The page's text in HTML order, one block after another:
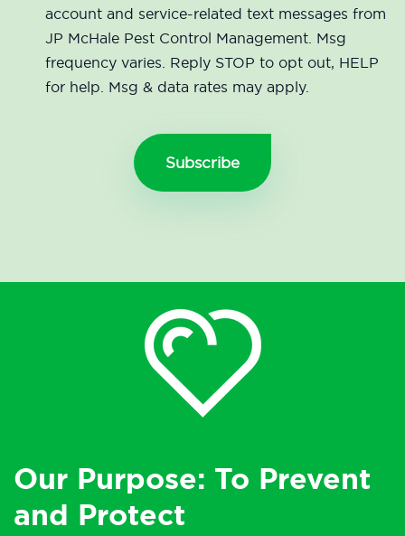
account and service-related text messages from
JP McHale Pest Control Management. Msg
frequency varies. Reply STOP to opt out, HELP
for help. Msg & data rates may apply.
Our Purpose: To Prevent
and Protect